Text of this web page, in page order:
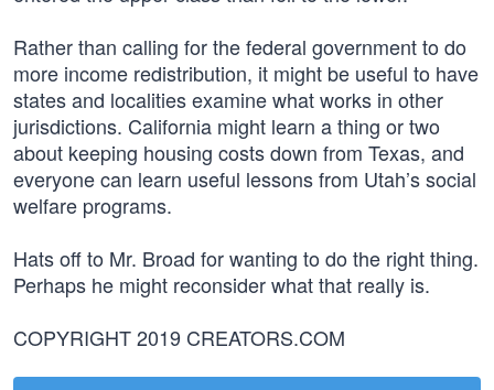
Rather than calling for the federal government to do
more income redistribution, it might be useful to have
states and localities examine what works in other
jurisdictions. California might learn a thing or two
about keeping housing costs down from Texas, and
everyone can learn useful lessons from Utah’s social
welfare programs.
Hats off to Mr. Broad for wanting to do the right thing.
Perhaps he might reconsider what that really is.
COPYRIGHT 2019 CREATORS.COM